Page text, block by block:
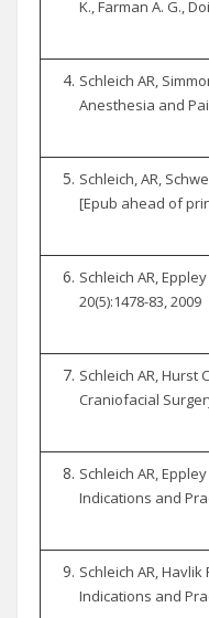
K., Farman A. G.,
Schleich AR,
Anesthesia and
Schleich, AR,
[Epub ahead of
Schleich AR,
20(5):1478-83, 2009
Schleich AR, Hurst
Craniofacial
Schleich AR,
Indications and
Schleich AR,
Indications and